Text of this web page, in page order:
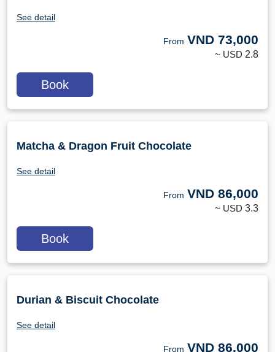
See detail
From VND 73,000
~ USD 2.8
Book
Matcha & Dragon Fruit Chocolate
See detail
From VND 86,000
~ USD 3.3
Book
Durian & Biscuit Chocolate
See detail
From VND 86,000